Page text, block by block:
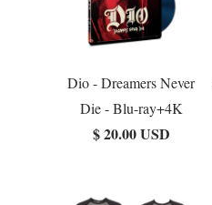
Dio - Dreamers Never
Die - Blu-ray+4K
$ 20.00 USD